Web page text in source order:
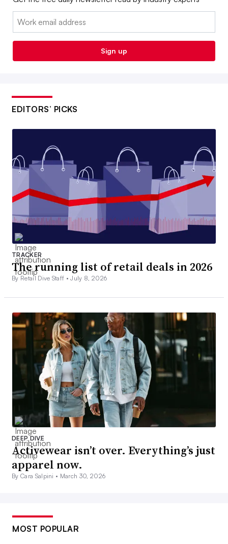
Email:
Sign up
EDITORS’ PICKS
TRACKER
The running list of retail deals in 2026
By Retail Dive Staff •July 8, 2026
DEEP DIVE
Activewear isn’t over. Everything’s just
apparel now.
By Cara Salpini • March 30, 2026
MOST POPULAR